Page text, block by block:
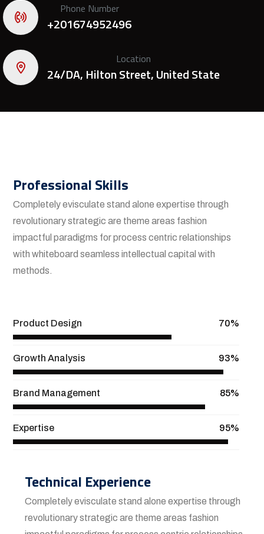
Phone Number
+201674952496
Location
24/DA, Hilton Street, United State
Professional Skills
Completely evisculate stand alone expertise through
revolutionary strategic are theme areas fashion
impactful paradigms for process centric relationships
with whiteboard seamless intellectual capital with
methods.
Product Design
70%
Growth Analysis 93%
Brand Management 85%
Expertise 95%
Technical Experience
Completely evisculate stand alone expertise through
revolutionary strategic are theme areas fashion